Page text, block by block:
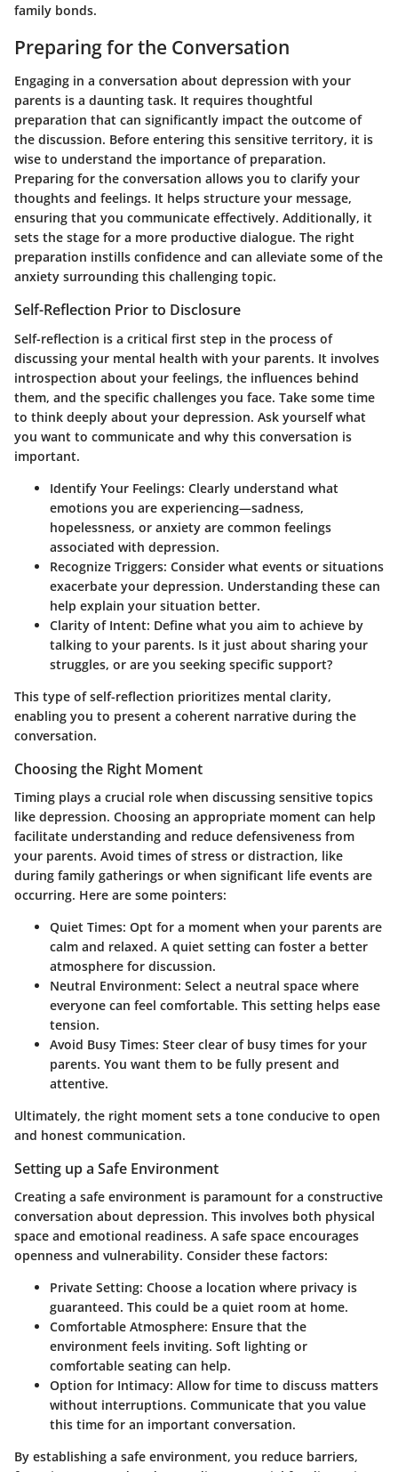
family bonds.
Preparing for the Conversation
Engaging in a conversation about depression with your
parents is a daunting task. It requires thoughtful
preparation that can significantly impact the outcome of
the discussion. Before entering this sensitive territory, it is
wise to understand the importance of preparation.
Preparing for the conversation allows you to clarify your
thoughts and feelings. It helps structure your message,
ensuring that you communicate effectively. Additionally, it
sets the stage for a more productive dialogue. The right
preparation instills confidence and can alleviate some of the
anxiety surrounding this challenging topic.
Self-Reflection Prior to Disclosure
Self-reflection is a critical first step in the process of
discussing your mental health with your parents. It involves
introspection about your feelings, the influences behind
them, and the specific challenges you face. Take some time
to think deeply about your depression. Ask yourself what
you want to communicate and why this conversation is
important.
Identify Your Feelings: Clearly understand what
emotions you are experiencing—sadness,
hopelessness, or anxiety are common feelings
associated with depression.
Recognize Triggers: Consider what events or situations
exacerbate your depression. Understanding these can
help explain your situation better.
Clarity of Intent: Define what you aim to achieve by
talking to your parents. Is it just about sharing your
struggles, or are you seeking specific support?
This type of self-reflection prioritizes mental clarity,
enabling you to present a coherent narrative during the
conversation.
Choosing the Right Moment
Timing plays a crucial role when discussing sensitive topics
like depression. Choosing an appropriate moment can help
facilitate understanding and reduce defensiveness from
your parents. Avoid times of stress or distraction, like
during family gatherings or when significant life events are
occurring. Here are some pointers:
Quiet Times: Opt for a moment when your parents are
calm and relaxed. A quiet setting can foster a better
atmosphere for discussion.
Neutral Environment: Select a neutral space where
everyone can feel comfortable. This setting helps ease
tension.
Avoid Busy Times: Steer clear of busy times for your
parents. You want them to be fully present and
attentive.
Ultimately, the right moment sets a tone conducive to open
and honest communication.
Setting up a Safe Environment
Creating a safe environment is paramount for a constructive
conversation about depression. This involves both physical
space and emotional readiness. A safe space encourages
openness and vulnerability. Consider these factors:
Private Setting: Choose a location where privacy is
guaranteed. This could be a quiet room at home.
Comfortable Atmosphere: Ensure that the
environment feels inviting. Soft lighting or
comfortable seating can help.
Option for Intimacy: Allow for time to discuss matters
without interruptions. Communicate that you value
this time for an important conversation.
By establishing a safe environment, you reduce barriers,